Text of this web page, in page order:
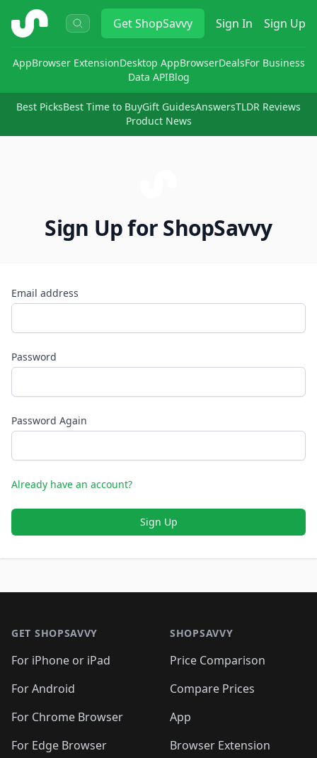
ShopSavvy GetShopSavvy Sign In Sign Up
AppBrowser ExtensionDesktop AppBrowserDealsFor Business
Data APIBlog
Best PicksBest Time to BuyGift GuidesAnswersTLDR Reviews
Product News
Sign Up for ShopSavvy
Email address
Password
Password Again
Already have an account?
Sign Up
GET SHOPSAVVY
For iPhone or iPad
For Android
For Chrome Browser
For Edge Browser
SHOPSAVVY
Price Comparison
Compare Prices
App
Browser Extension